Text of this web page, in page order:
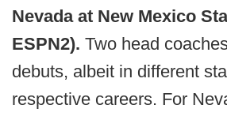
Nevada at New Mexico
ESPN2). Two head
debuts, albeit in different
respective careers. For